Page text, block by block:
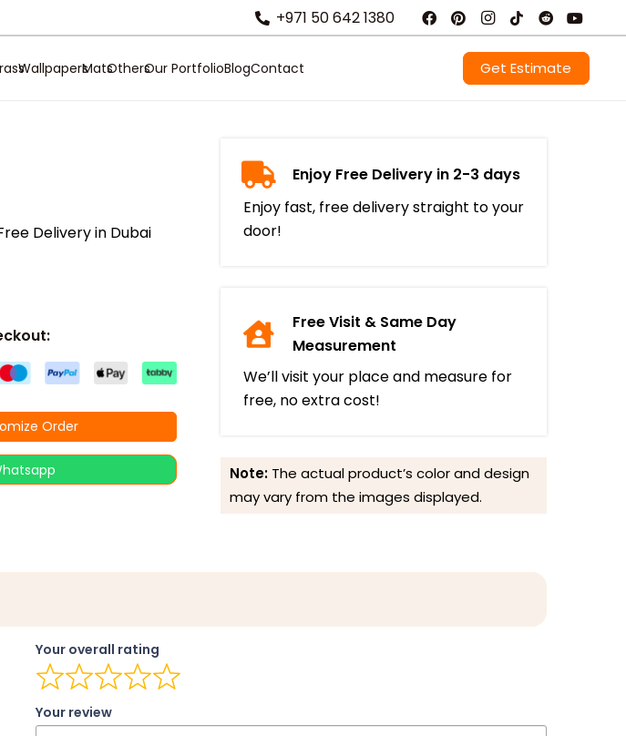
+971 50 642 1380
WallpapersMatsOthersOur PortfolioBlogContact Get Estimate
Delivery in Dubai
Order
Enjoy Free Delivery in 2-3 days
Enjoy fast, free delivery straight to your
door!
Free Visit & Same Day
Measurement
We’ll visit your place and measure for
free, no extra cost!
Note: The actual product’s color and design
may vary from the images displayed.
Your overall rating
Your review